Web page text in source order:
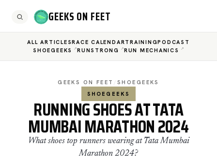
GEEKS ON FEET
ALL ARTICLESRACE CALENDARTRAININGPODCAST
SHOEGEEKS
RUNSTRONG RUN MECHANICS
GEEKS ON FEET /SHOEGEEKS
SHOEGEEKS
RUNNING SHOES AT TATA
MUMBAI MARATHON 2024
What shoes top runners wearing at Tata Mumbai
Marathon 2024?